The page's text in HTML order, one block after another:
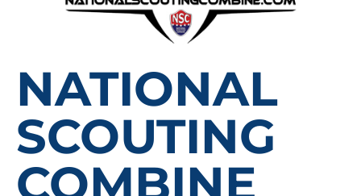
NATIONAL
SCOUTING
COMBINE